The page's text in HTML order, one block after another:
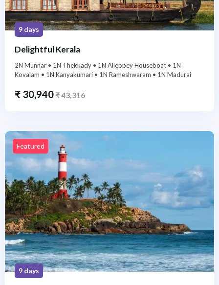
9 days
Delightful Kerala
2N Munnar • 1N Thekkady • 1N Alleppey Houseboat • 1N
Kovalam • 1N Kanyakumari • 1N Rameshwaram • 1N Madurai
₹ 30,940₹43,316
Featured
9 days